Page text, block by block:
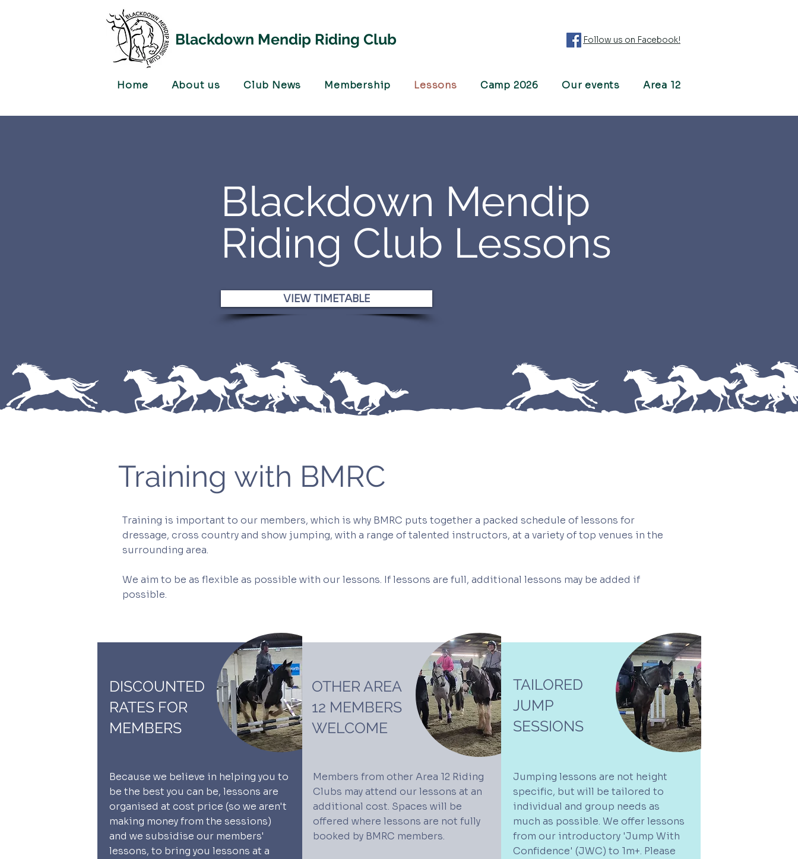
Follow us on Facebook!
Home About us Club News Membership Lessons Camp 2026 Our events Area 12
Blackdown Mendip Riding Club
Blackdown Mendip
Riding Club Lessons
VIEW TIMETABLE
Training with BMRC
Training is important to our members, which is why BMRC puts together a packed schedule of lessons for
dressage, cross country and show jumping, with a range of talented instructors, at a variety of top venues in the
surrounding area.
We aim to be as flexible as possible with our lessons. If lessons are full, additional lessons may be added if
possible.
DISCOUNTED
RATES FOR
MEMBERS
Because we believe in helping you to
be the best you can be, lessons are
organised at cost price (so we aren't
making money from the sessions)
and we subsidise our members'
lessons, to bring you lessons at a
OTHER AREA
12 MEMBERS
WELCOME
Members from other Area 12 Riding
Clubs may attend our lessons at an
additional cost. Spaces will be
offered where lessons are not fully
booked by BMRC members.
TAILORED
JUMP
SESSIONS
Jumping lessons are not height
specific, but will be tailored to
individual and group needs as
much as possible.We offer lessons
from our introductory 'Jump With
Confidence' (JWC) to 1m+. Please